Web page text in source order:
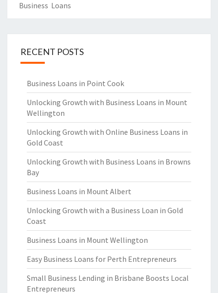
Business Loans
RECENT POSTS
Business Loans in Point Cook
Unlocking Growth with Business Loans in Mount
Wellington
Unlocking Growth with Online Business Loans in
Gold Coast
Unlocking Growth with Business Loans in Browns
Bay
Business Loans in Mount Albert
Unlocking Growth with a Business Loan in Gold
Coast
Business Loans in Mount Wellington
Easy Business Loans for Perth Entrepreneurs
Small Business Lending in Brisbane Boosts Local
Entrepreneurs